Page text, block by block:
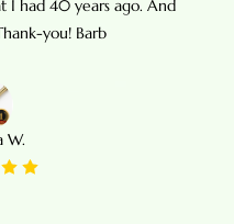
I had 40 years ago. And
you! Barb
W.